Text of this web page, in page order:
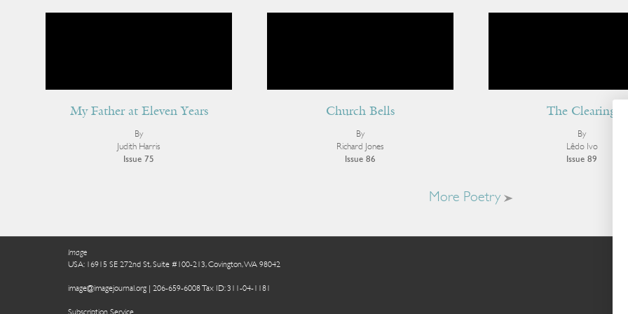
My Father at Eleven Years
By
Judith Harris
Issue 75
Church Bells
By
Richard Jones
Issue 86
The Clearing
By
Lêdo Ivo
Issue 89
More Poetry
Image
USA: 16915 SE 272nd St, Suite #100-213, Covington, WA 98042
image@imagejournal.org | 206-659-6008 Tax ID: 311-04-1181